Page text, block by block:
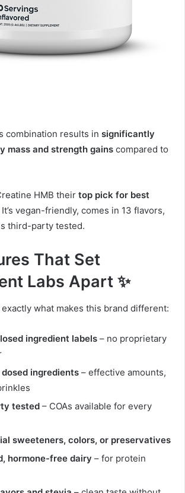
combination results in significantly
mass and strength gains compared to
HMB their top pick for best
It’s vegan-friendly, comes in 13 flavors,
third-party tested.
That Set
Labs Apart ✨
exactly what makes this brand different:
ingredient labels – no proprietary
ingredients – effective amounts,
tested – COAs available for every
sweeteners, colors, or preservatives
hormone-free dairy – for protein